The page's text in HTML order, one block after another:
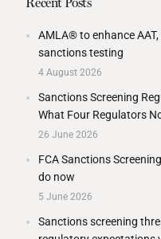
Recent Posts
AMLA® to enhance
sanctions testing
4 August 2026
Sanctions Screening
What Four Regulators
26 June 2026
FCA Sanctions
do now
5 June 2026
Sanctions screening